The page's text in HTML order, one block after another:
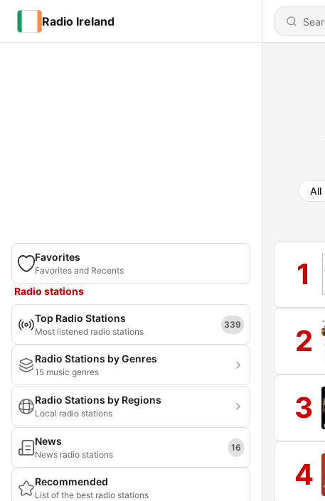
Radio Ireland
Favorites
Favorites and Recents
Radio stations
Top Radio Stations
Most listened radio stations
339
Radio Stations by Genres
15 music genres
Radio Stations by Regions
Local radio stations
News
News radio stations
16
Recommended
List of the best radio stations
All
1
2
3
4